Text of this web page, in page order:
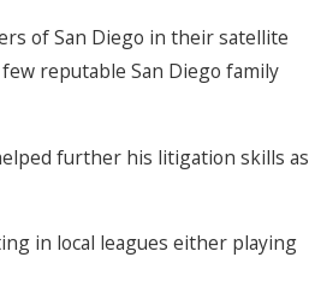
of San Diego in their satellite
reputable San Diego family
further his litigation skills as
in local leagues either playing